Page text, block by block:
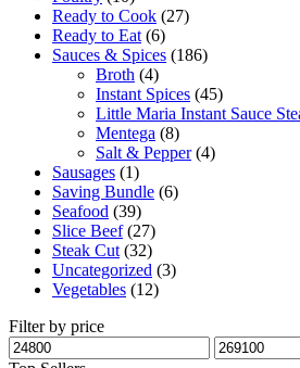
Ready to Cook (27)
Ready to Eat (6)
Sauces & Spices (186)
Broth (4)
Instant Spices (45)
Little Maria Instant Sauce
Mentega (8)
Salt & Pepper (4)
Sausages (1)
Saving Bundle (6)
Seafood (39)
Slice Beef (27)
Steak Cut (32)
Uncategorized (3)
Vegetables (12)
Filter by price